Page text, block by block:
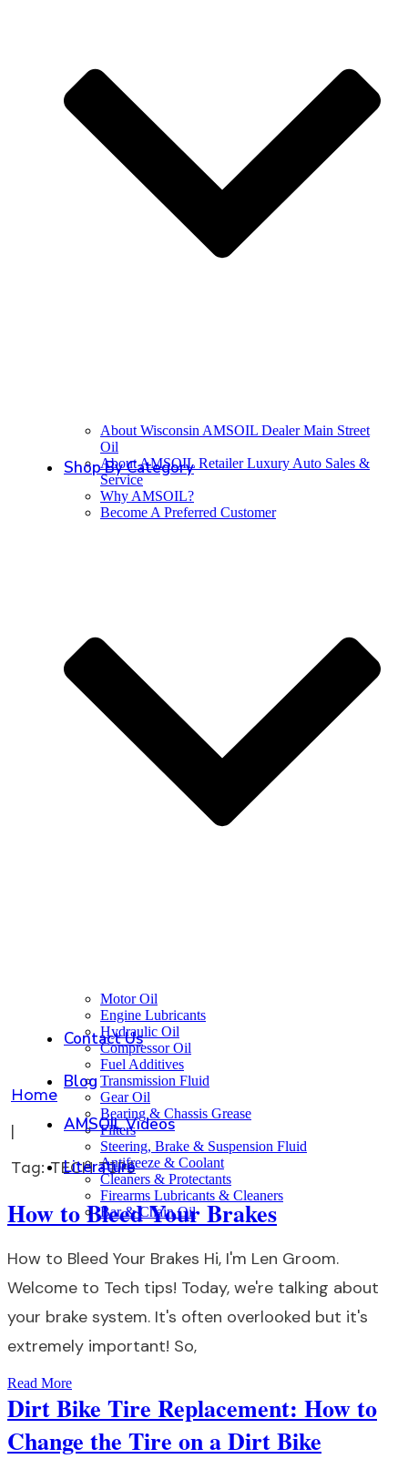
About Wisconsin AMSOIL Dealer Main Street
Oil
About AMSOIL Retailer Luxury Auto Sales &
Service
Why AMSOIL?
Become A Preferred Customer
Shop By Category
Motor Oil
Engine Lubricants
Hydraulic Oil
Compressor Oil
Fuel Additives
Transmission Fluid
Gear Oil
Bearing & Chassis Grease
Filters
Steering, Brake & Suspension Fluid
Antifreeze & Coolant
Cleaners & Protectants
Firearms Lubricants & Cleaners
Bar & Chain Oil
Literature
AMSOIL Videos
Blog
Contact Us
Home
|
Tag: TECH TIPS
How to Bleed Your Brakes
How to Bleed Your Brakes Hi, I'm Len Groom.
Welcome to Tech tips! Today, we're talking about
your brake system. It's often overlooked but it's
extremely important! So,
Read More
Dirt Bike Tire Replacement: How to
Change the Tire on a Dirt Bike